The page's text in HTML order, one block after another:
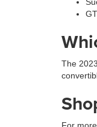
The
For